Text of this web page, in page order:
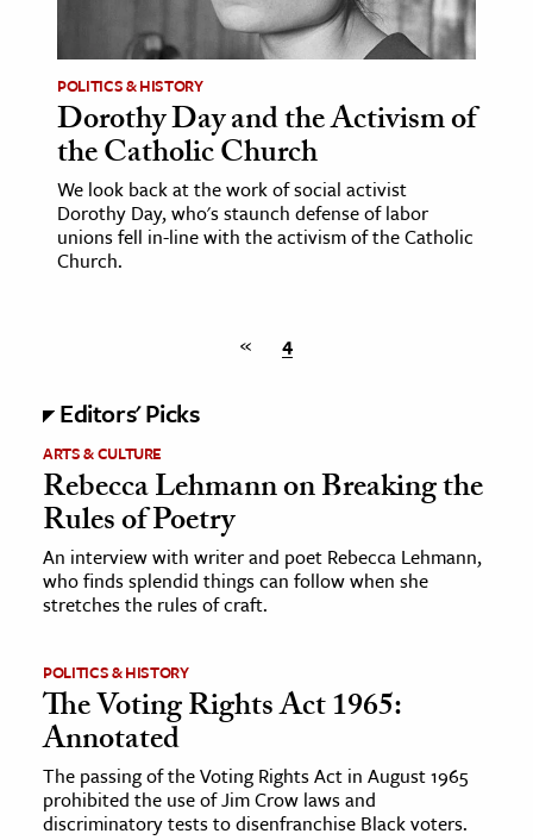
& Technology
Science
& Animals
& The Environment
The Editors
POLITICS & HISTORY
Dorothy Day and the Activism of
the Catholic Church
We look back at the work of social activist
Dorothy Day, who's staunch defense of labor
unions fell in-line with the activism of the Catholic
Church.
« 4
Editors' Picks
ARTS & CULTURE
Rebecca Lehmann on Breaking the
Rules of Poetry
An interview with writer and poet Rebecca Lehmann,
who finds splendid things can follow when she
stretches the rules of craft.
POLITICS & HISTORY
The Voting Rights Act 1965:
Annotated
The passing of the Voting Rights Act in August 1965
prohibited the use of Jim Crow laws and
discriminatory tests to disenfranchise Black voters.